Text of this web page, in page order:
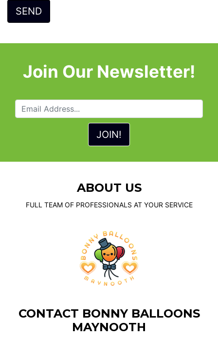
Join Our Newsletter!
ABOUT US
FULL TEAM OF PROFESSIONALS AT YOUR SERVICE
CONTACT BONNY BALLOONS
MAYNOOTH